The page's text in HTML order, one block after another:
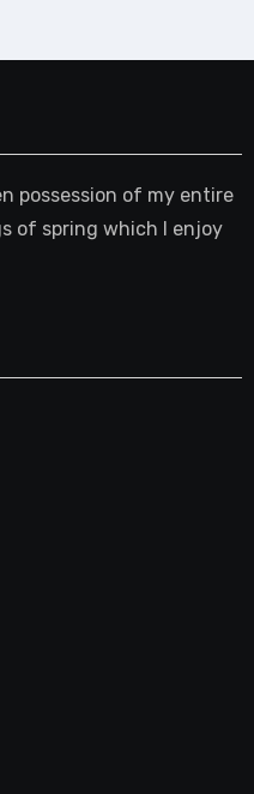
possession of my entire
of spring which I enjoy